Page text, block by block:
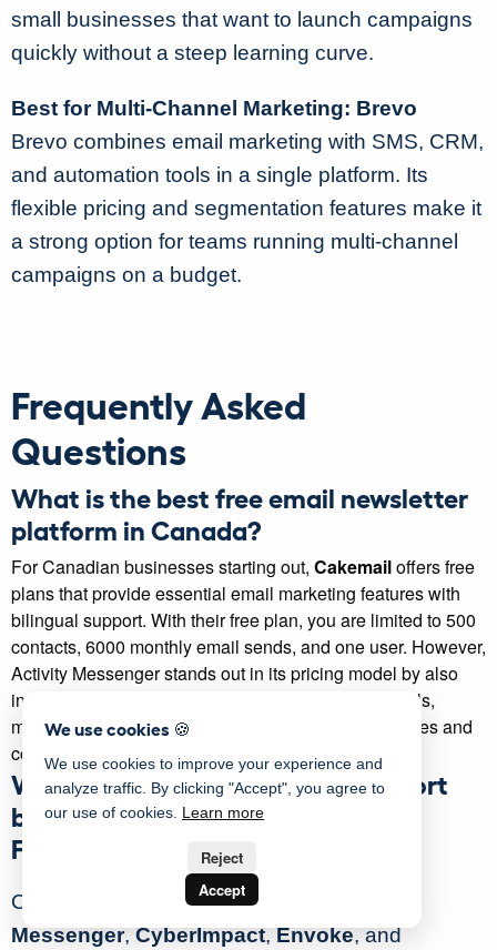
small businesses that want to launch campaigns
quickly without a steep learning curve.
Best for Multi-Channel Marketing: Brevo
Brevo combines email marketing with SMS, CRM,
and automation tools in a single platform. Its
flexible pricing and segmentation features make it
a strong option for teams running multi-channel
campaigns on a budget.
Frequently Asked
Questions
What is the best free email newsletter
platform in Canada?
For Canadian businesses starting out, Cakemailoffers free
plans that provide essential email marketing features with
bilingual support. With their free plan, you are limited to 500
contacts, 6000 monthly email sends, and one user. However,
Activity Messenger stands out in its pricing model by also
including SMS marketing and online registration tools,
making it a great all-in-one option for small businesses and
community organizations.
Which newsletter platforms support
bilingual newsletters (English and
French)?
Canadian-designed platforms like
Messenger,CyberImpact,Envoke, and
We use cookies 🍪
We use cookies to improve your experience and
analyze traffic. By clicking "Accept", you agree to
our use of cookies. Learn more
Reject
Accept